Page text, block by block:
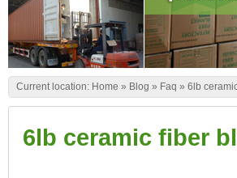
Current location: Home » Blog » Faq » 6lb
6lb ceramic fiber